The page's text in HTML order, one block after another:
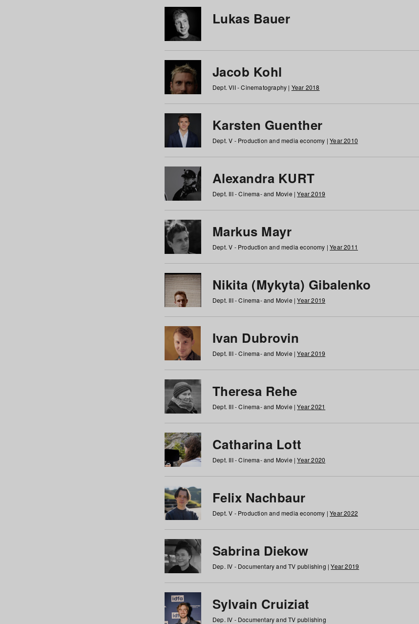
Lukas Bauer
Jacob Kohl
Dept. VII - Cinematography | Year 2018
Karsten Guenther
Dept. V - Production and media economy |Year 2010
Alexandra KURT
Dept. III - Cinema- and Movie |Year 2019
Markus Mayr
Dept. V - Production and media economy |Year 2011
Nikita (Mykyta) Gibalenko
Dept. III - Cinema- and Movie |Year 2019
Ivan Dubrovin
Dept. III - Cinema- and Movie |Year 2019
Theresa Rehe
Dept. III - Cinema- and Movie |Year 2021
Catharina Lott
Dept. III - Cinema- and Movie |Year 2020
Felix Nachbaur
Dept. V - Production and media economy |Year 2022
Sabrina Diekow
Dep. IV - Documentary and TV publishing |Year 2019
Sylvain Cruiziat
Dep. IV - Documentary and TV publishing